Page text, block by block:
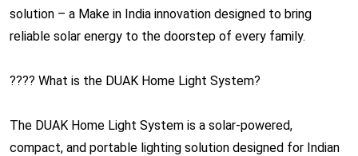
solution – a Make in India innovation designed to bring
reliable solar energy to the doorstep of every family.
???? What is the DUAK Home Light System?
The DUAK Home Light System is a solar-powered,
compact, and portable lighting solution designed for Indian